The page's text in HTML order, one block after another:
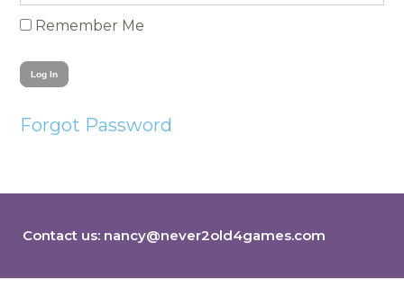
Remember Me
Forgot Password
Contact us: nancy@never2old4games.com